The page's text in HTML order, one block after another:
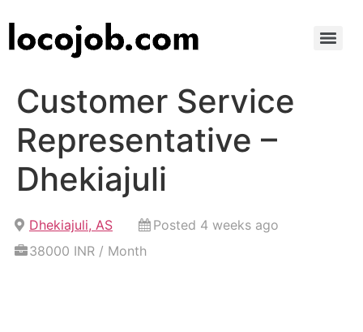
Customer Service
Representative –
Dhekiajuli
Dhekiajuli, AS
Posted 4 weeks ago
38000 INR / Month